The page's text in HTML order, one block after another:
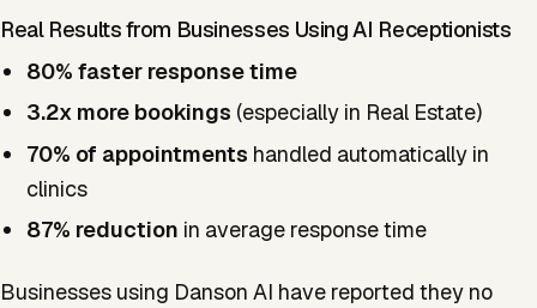
Real Results from Businesses Using AI Receptionists
80% faster response time
3.2x more bookings (especially in Real Estate)
70% of appointments handled automatically in
clinics
87% reduction in average response time
Businesses using Danson AI have reported they no